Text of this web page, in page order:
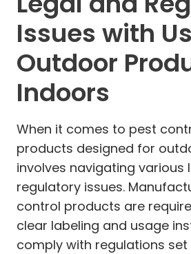
Issues with
Outdoor
Indoors
When it comes to pest
products designed for
involves navigating various
regulatory issues.
control products are
clear labeling and usage
comply with regulations set